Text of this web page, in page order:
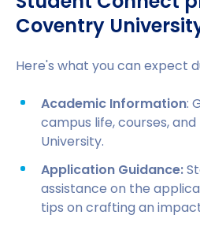
Coventry
Here's what you can expect
Academic Information:
campus life, courses,
University.
Application Guidance:
assistance on the
tips on crafting an